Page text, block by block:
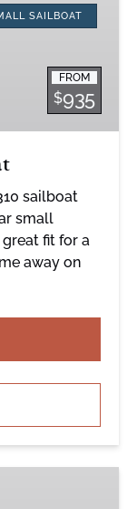
SAILBOAT
FROM
$935
sailboat
small
fit for a
away on